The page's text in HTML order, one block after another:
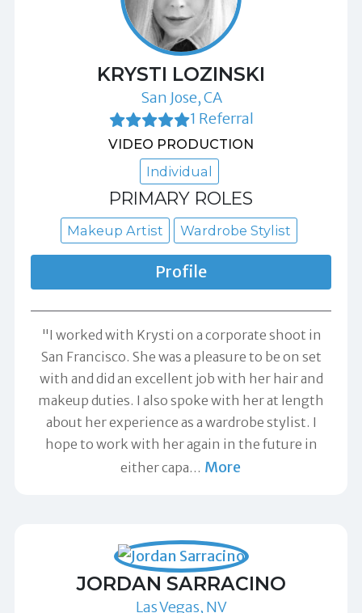
KRYSTI LOZINSKI
San Jose, CA
1 Referral
VIDEO PRODUCTION
Individual
PRIMARY ROLES
Makeup Artist Wardrobe Stylist
Profile
"I worked with Krysti on a corporate shoot in
San Francisco. She was a pleasure to be on set
with and did an excellent job with her hair and
makeup duties. I also spoke with her at length
about her experience as a wardrobe stylist. I
hope to work with her again in the future in
either capa… More
JORDAN SARRACINO
Las Vegas, NV